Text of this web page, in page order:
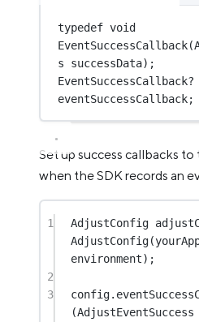
typedef void
EventSuccessCallback(
s successData);
EventSuccessCallback?
eventSuccessCallback;
Set up success callbacks
when the SDK records an
1 AdjustConfig
AdjustConfig
environment);
2
3
(AdjustEventSuccess